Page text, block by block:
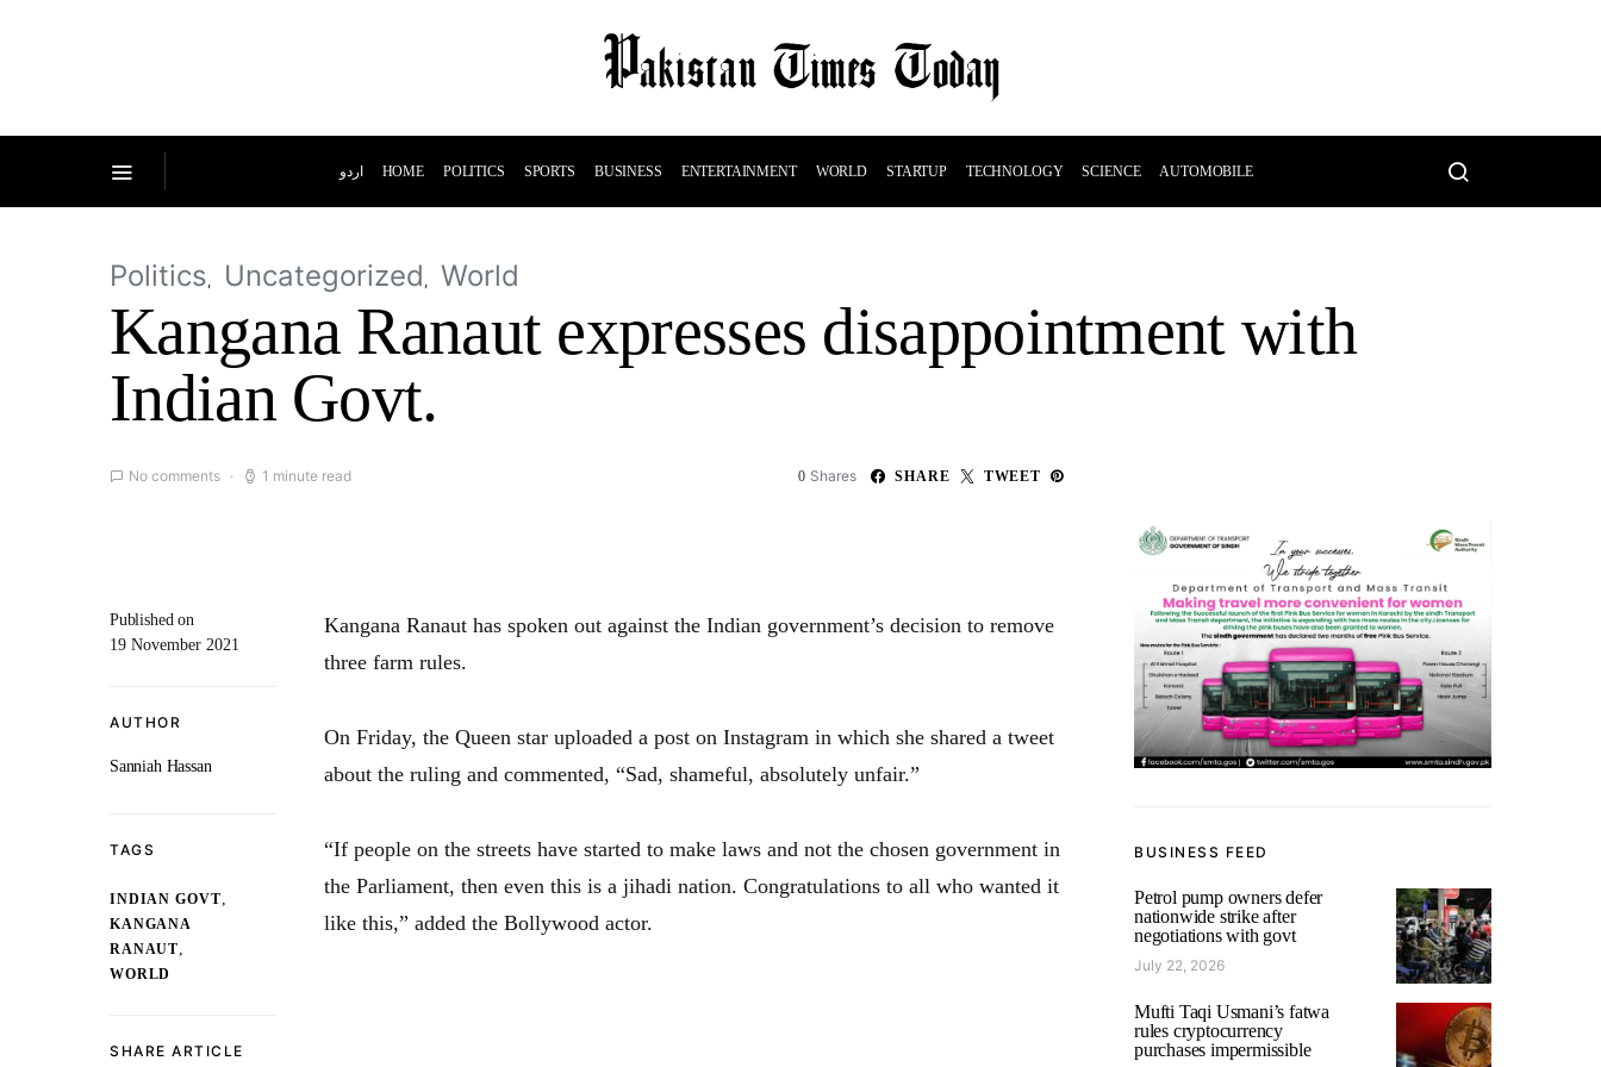
اردو HOME POLITICS SPORTS BUSINESS ENTERTAINMENT WORLD STARTUP TECHNOLOGY SCIENCE AUTOMOBILE
Politics Uncategorized World
Kangana Ranaut expresses disappointment with
Indian Govt.
No comments 1 minute read 0 Shares SHARE TWEET
Published on
19 November 2021
AUTHOR
Sanniah Hassan
TAGS
INDIAN GOVT,
KANGANA
RANAUT,
WORLD
SHARE ARTICLE
Kangana Ranaut has spoken out against the Indian government’s decision to remove
three farm rules.
On Friday, the Queen star uploaded a post on Instagram in which she shared a tweet
about the ruling and commented, “Sad, shameful, absolutely unfair.”
“If people on the streets have started to make laws and not the chosen government in
the Parliament, then even this is a jihadi nation. Congratulations to all who wanted it
like this,” added the Bollywood actor.
BUSINESS FEED
Petrol pump owners defer
nationwide strike after
negotiations with govt
July 22, 2026
Mufti Taqi Usmani’s fatwa
rules cryptocurrency
purchases impermissible